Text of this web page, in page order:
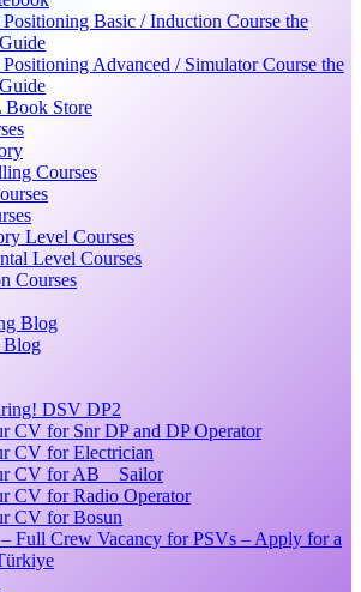
Basic / Induction Course the
Advanced / Simulator Course the
Store
Courses
Level Courses
Level Courses
Courses
Blog
Blog
DSV DP2
CV for Snr DP and DP Operator
CV for Electrician
CV for AB _ Sailor
CV for Radio Operator
CV for Bosun
Full Crew Vacancy for PSVs – Apply for a